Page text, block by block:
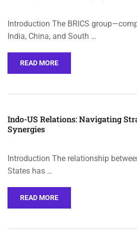
Introduction The BRICS
India, China, and South …
READ MORE
Indo-US Relations: Navigating
Synergies
Introduction The relationship
States has …
READ MORE